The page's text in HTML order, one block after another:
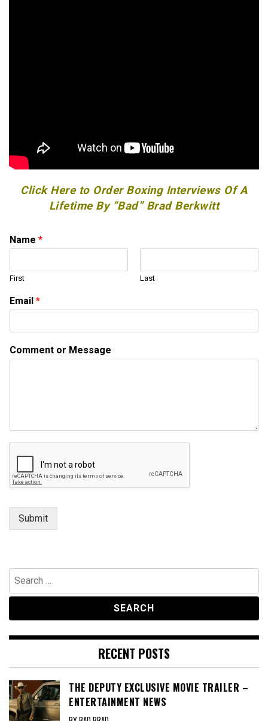
Click Here to Order Boxing Interviews Of A
Lifetime By “Bad” Brad Berkwitt
Name *
First Last
Email *
*
N
Comment or Message
Submit
Search
for:
RECENT POSTS
THE DEPUTY EXCLUSIVE MOVIE TRAILER –
ENTERTAINMENT NEWS